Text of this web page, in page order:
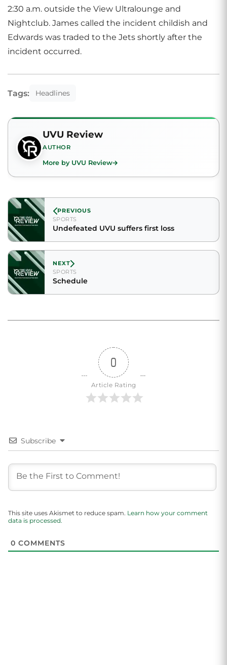
2:30 a.m. outside the View Ultralounge and
Nightclub. James called the incident childish and
Edwards was traded to the Jets shortly after the
incident occurred.
Tags: Headlines
UVU Review
AUTHOR
More by UVU Review
PREVIOUS
SPORTS
Undefeated UVU suffers first loss
NEXT
SPORTS
Schedule
0
Article Rating
Subscribe
This site uses Akismet to reduce spam. Learn how your comment
data is processed.
0 COMMENTS